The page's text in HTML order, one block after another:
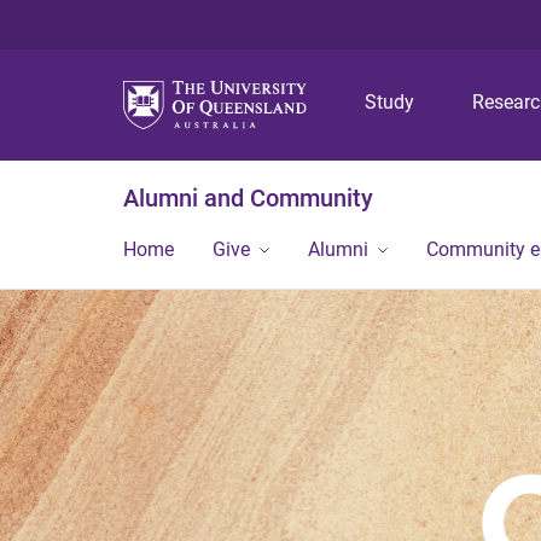
Study
Alumni and Community
Home Give Alumni Community